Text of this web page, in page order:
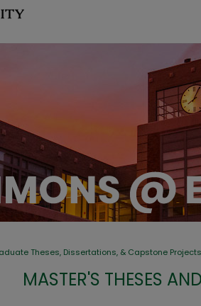
Theses, Dissertations, & Capstone Projects
MASTER'S THESES